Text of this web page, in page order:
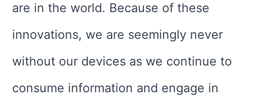
are in the world. Because of these
innovations, we are seemingly never
without our devices as we continue to
consume information and engage in